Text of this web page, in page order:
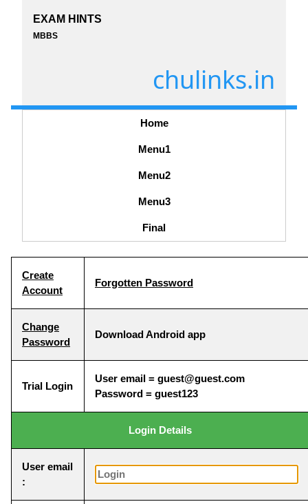
EXAM HINTS
MBBS
chulinks.in
Home
Menu1
Menu2
Menu3
Final
Create
Account
Forgotten Password
Change
Password
Download Android app
Trial Login
User email = guest@guest.com
Password = guest123
Login Details
User email
: